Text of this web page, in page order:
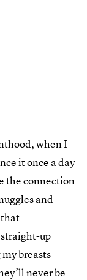
when I
it once a day
the connection
and
up
breasts
never be